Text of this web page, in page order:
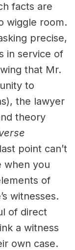
facts are
wiggle room.
precise,
in service of
that Mr.
to
the lawyer
theory
point can’t
when you
of
witnesses.
of direct
a witness
own case.